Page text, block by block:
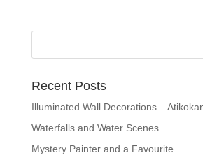
Recent Posts
Illuminated Wall Decorations –
Waterfalls and Water Scenes
Mystery Painter and a Favourite